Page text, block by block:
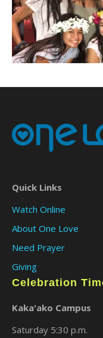
Quick Links
Watch Online
About One Love
Need Prayer
Giving
Celebration
Kaka'ako Campus
Saturday 5:30 p.m.